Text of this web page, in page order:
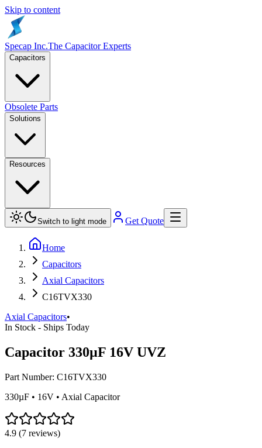
Skip to content
Specap Inc.The Capacitor Experts
Capacitors
Obsolete Parts
Solutions
Resources
Switch to light mode Get Quote
Home
Capacitors
Axial Capacitors
C16TVX330
Axial Capacitors•
In Stock - Ships Today
Capacitor 330µF 16V UVZ
Part Number: C16TVX330
330µF • 16V • Axial Capacitor
4.9 (7 reviews)